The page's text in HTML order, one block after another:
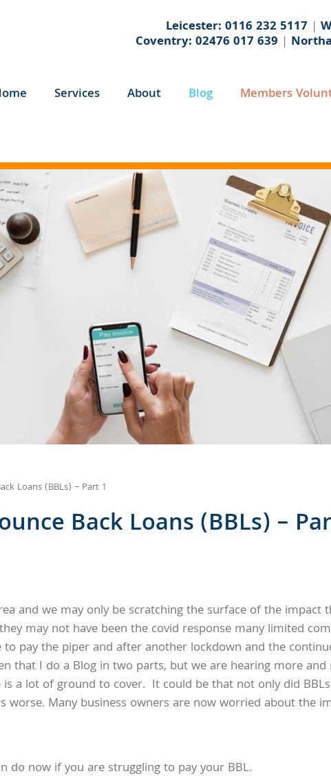
Leicester: 0116 232 5117 |
Coventry: 02476 017 639 |
Services About Blog Members
Loans (BBLs) – Part 1
Back Loans (BBLs) –
and we may only be scratching the surface of the impact
may not have been the covid response many limited
pay the piper and after another lockdown and the
that I do a Blog in two parts, but we are hearing more
a lot of ground to cover. It could be that not only did
worse. Many business owners are now worried about the
do now if you are struggling to pay your BBL.